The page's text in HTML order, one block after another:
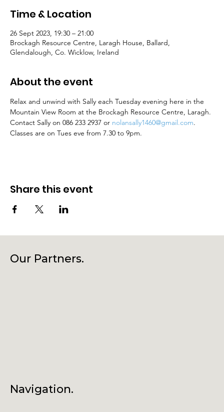
Time & Location
26 Sept 2023, 19:30 – 21:00
Brockagh Resource Centre, Laragh House, Ballard,
Glendalough, Co. Wicklow, Ireland
About the event
Relax and unwind with Sally each Tuesday evening here in the
Mountain View Room at the Brockagh Resource Centre, Laragh.
Contact Sally on 086 233 2937 or nolansally1460@gmail.com.
Classes are on Tues eve from 7.30 to 9pm.
Share this event
Navigation.
Our Partners.